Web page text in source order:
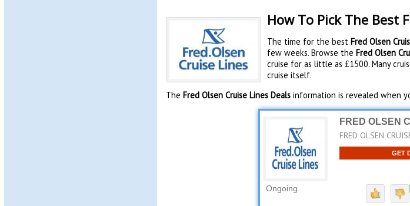
How To Pick The Best
The time for the best Fred Olsen
few weeks. Browse the Fred Olsen
cruise for as little as £1500. Many
cruise itself.
The Fred Olsen Cruise Lines Dealsinformation is revealed when
FRED OLSEN
FRED OLSEN
GET
Ongoing